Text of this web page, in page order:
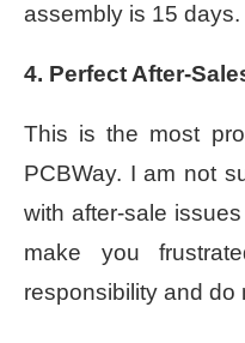
assembly is 15 days.
4. Perfect After-
This is the most
PCBWay. I am not
with after-sale issues
make you
responsibility and do